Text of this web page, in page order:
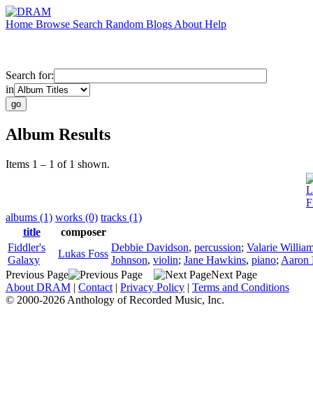
Home Browse Search Random Blogs About Help
Search for:
in
Album Results
Items 1 – 1 of 1 shown.
albums (1) works (0) tracks (1)
title
composer
Fiddler's
Galaxy
Lukas Foss
Debbie Davidson, percussion; Valarie
Johnson, violin; Jane Hawkins, piano; Aaron
Previous Page
Next Page
About DRAM | Contact | Privacy Policy | Terms and Conditions
© 2000-2026 Anthology of Recorded Music, Inc.